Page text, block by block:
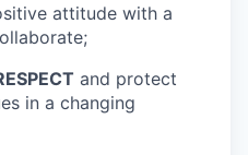
attitude with a
and protect
in a changing